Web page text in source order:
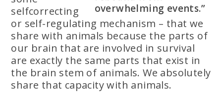
overwhelming events.”
selfcorrecting
or self-regulating mechanism – that we
share with animals because the parts of
our brain that are involved in survival
are exactly the same parts that exist in
the brain stem of animals. We absolutely
share that capacity with animals.